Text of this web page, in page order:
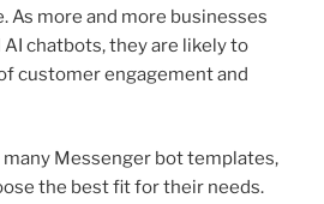
As more and more businesses
chatbots, they are likely to
customer engagement and
Messenger bot templates,
the best fit for their needs.